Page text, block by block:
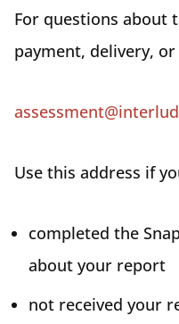
For questions about
payment, delivery,
Use this address if
completed the
about your report
not received your